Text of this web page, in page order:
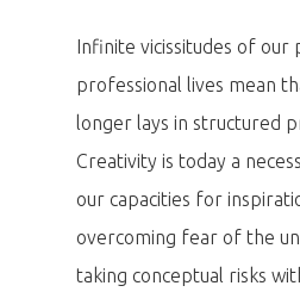
Infinite vicissitudes of our
professional lives mean
longer lays in structured
Creativity is today a
our capacities for
overcoming fear of the
taking conceptual risks